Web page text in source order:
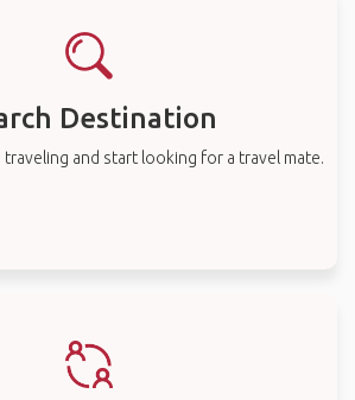
Destination
traveling and start looking for a travel mate.